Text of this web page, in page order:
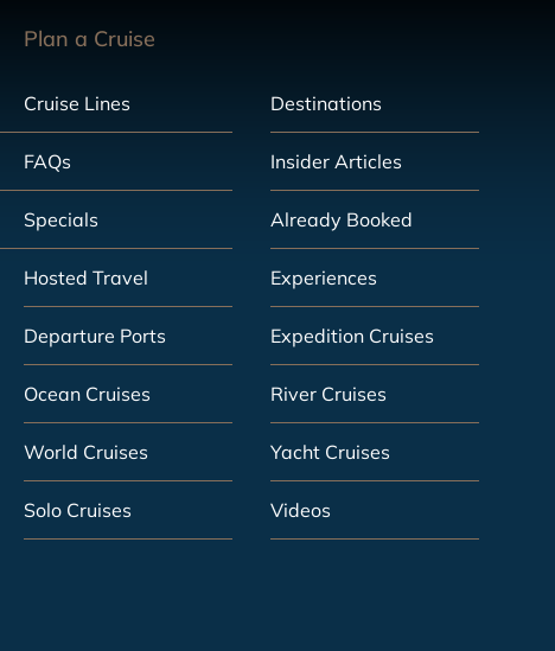
Plan a Cruise
Cruise Lines Destinations
FAQs Insider Articles
Specials Already Booked
Hosted Travel Experiences
Departure Ports Expedition Cruises
Ocean Cruises River Cruises
World Cruises Yacht Cruises
Solo Cruises Videos